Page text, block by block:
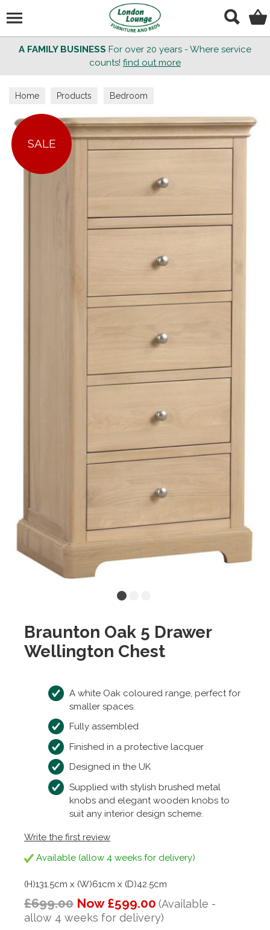
A FAMILY BUSINESS For over 20 years - Where service
counts! find out more
Home Products Bedroom
SALE
Braunton Oak 5 Drawer
Wellington Chest
A white Oak coloured range, perfect for
smaller spaces.
Fully assembled
Finished in a protective lacquer
Designed in the UK
Supplied with stylish brushed metal
knobs and elegant wooden knobs to
suit any interior design scheme.
Write the first review
Available (allow 4 weeks for delivery)
(H)131.5cm x (W)61cm x (D)42.5cm
£699.00 Now £599.00 (Available -
allow 4 weeks for delivery)